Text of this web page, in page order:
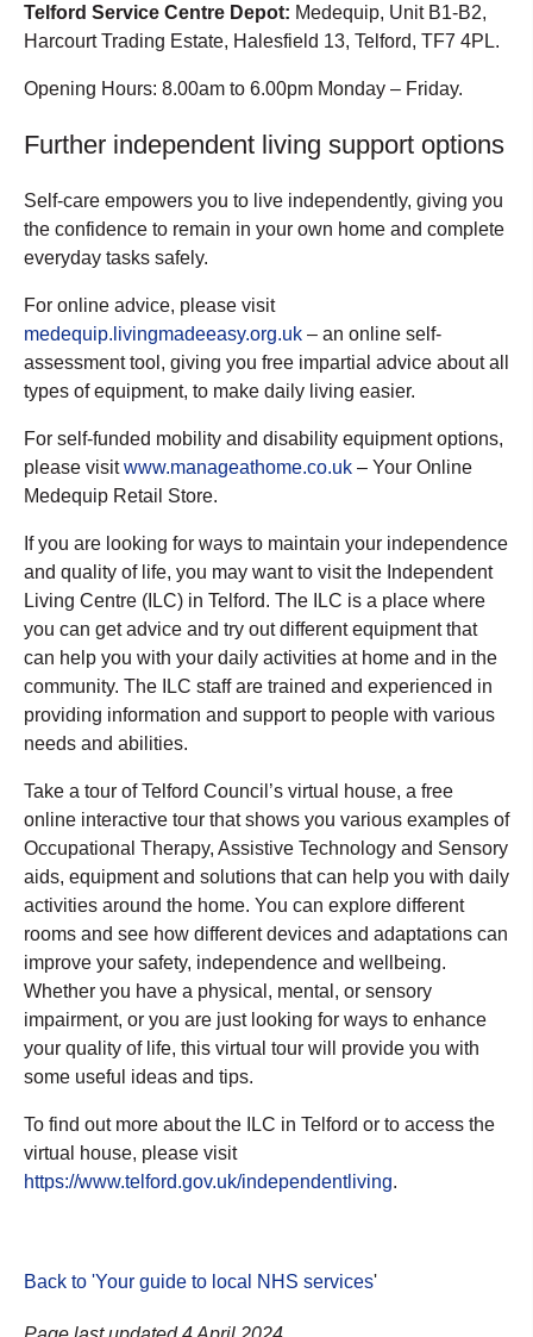
Telford Service Centre Depot: Medequip, Unit B1-B2,
Harcourt Trading Estate, Halesfield 13, Telford, TF7 4PL.
Opening Hours: 8.00am to 6.00pm Monday – Friday.
Further independent living support options
Self-care empowers you to live independently, giving you
the confidence to remain in your own home and complete
everyday tasks safely.
For online advice, please visit
medequip.livingmadeeasy.org.uk – an online self-
assessment tool, giving you free impartial advice about all
types of equipment, to make daily living easier.
For self-funded mobility and disability equipment options,
please visitwww.manageathome.co.uk – Your Online
Medequip Retail Store.
If you are looking for ways to maintain your independence
and quality of life, you may want to visit the Independent
Living Centre (ILC) in Telford. The ILC is a place where
you can get advice and try out different equipment that
can help you with your daily activities at home and in the
community. The ILC staff are trained and experienced in
providing information and support to people with various
needs and abilities.
Take a tour of Telford Council’s virtual house, a free
online interactive tour that shows you various examples of
Occupational Therapy, Assistive Technology and Sensory
aids, equipment and solutions that can help you with daily
activities around the home. You can explore different
rooms and see how different devices and adaptations can
improve your safety, independence and wellbeing.
Whether you have a physical, mental, or sensory
impairment, or you are just looking for ways to enhance
your quality of life, this virtual tour will provide you with
some useful ideas and tips.
To find out more about the ILC in Telford or to access the
virtual house, please visit
https://www.telford.gov.uk/independentliving.
Back to 'Your guide to local NHS services'